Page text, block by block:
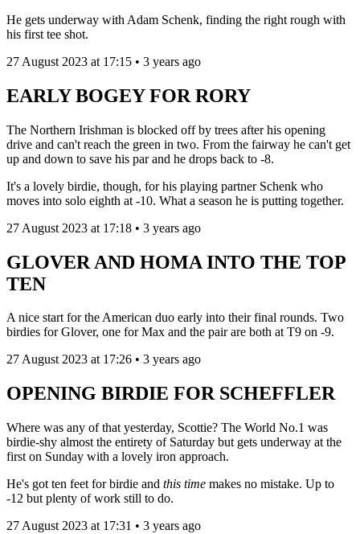
He gets underway with Adam Schenk, finding the right rough with
his first tee shot.
27 August 2023 at 17:15 • 3 years ago
EARLY BOGEY FOR RORY
The Northern Irishman is blocked off by trees after his opening
drive and can't reach the green in two. From the fairway he can't get
up and down to save his par and he drops back to -8.
It's a lovely birdie, though, for his playing partner Schenk who
moves into solo eighth at -10. What a season he is putting together.
27 August 2023 at 17:18 • 3 years ago
GLOVER AND HOMA INTO THE TOP
TEN
A nice start for the American duo early into their final rounds. Two
birdies for Glover, one for Max and the pair are both at T9 on -9.
27 August 2023 at 17:26 • 3 years ago
OPENING BIRDIE FOR SCHEFFLER
Where was any of that yesterday, Scottie? The World No.1 was
birdie-shy almost the entirety of Saturday but gets underway at the
first on Sunday with a lovely iron approach.
He's got ten feet for birdie and this time makes no mistake. Up to
-12 but plenty of work still to do.
27 August 2023 at 17:31 • 3 years ago